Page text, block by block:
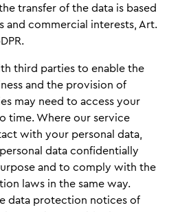
transfer of the data is based
and commercial interests, Art.
third parties to enable the
and the provision of
may need to access your
time. Where our service
with your personal data,
data confidentially
and to comply with the
laws in the same way.
data protection notices of